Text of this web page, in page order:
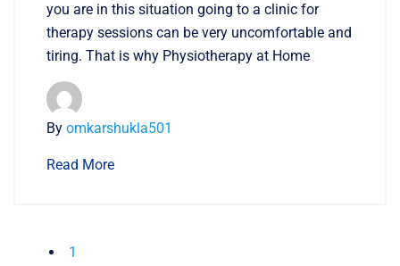
you are in this situation going to a clinic for
therapy sessions can be very uncomfortable and
tiring. That is why Physiotherapy at Home
By omkarshukla501
Read More
1